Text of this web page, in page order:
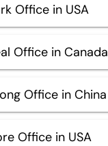
Office in USA
Office in Canada
Office in China
Office in USA